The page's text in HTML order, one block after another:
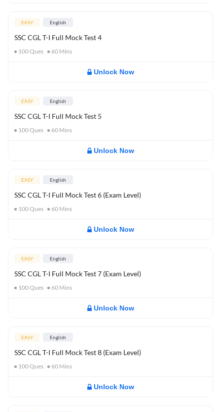
EASY English
SSC CGL T-I Full Mock Test 4
100Ques 60 Mins
Unlock Now
EASY English
SSC CGL T-I Full Mock Test 5
100Ques 60 Mins
Unlock Now
EASY English
SSC CGL T-I Full Mock Test 6 (Exam Level)
100Ques 60 Mins
Unlock Now
EASY English
SSC CGL T-I Full Mock Test 7 (Exam Level)
100Ques 60 Mins
Unlock Now
EASY English
SSC CGL T-I Full Mock Test 8 (Exam Level)
100Ques 60 Mins
Unlock Now